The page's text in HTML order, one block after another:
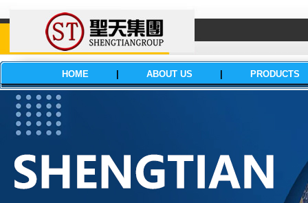
HOME ABOUT US PRODUCTS